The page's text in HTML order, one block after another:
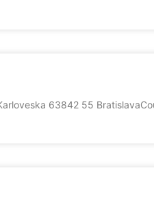
63842 55